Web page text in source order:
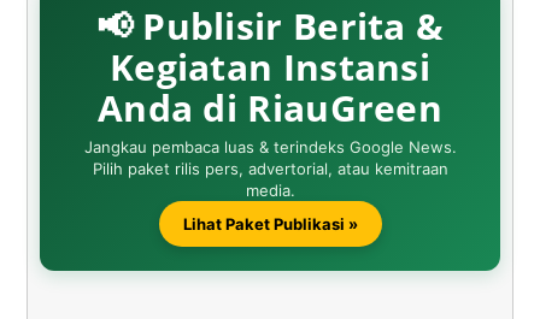
📢 Publisir Berita &
Kegiatan Instansi
Anda di RiauGreen
Jangkau pembaca luas & terindeks Google News.
Pilih paket rilis pers, advertorial, atau kemitraan
media.
Lihat Paket Publikasi »